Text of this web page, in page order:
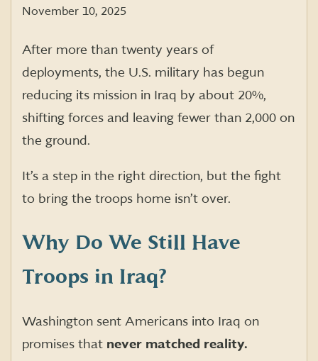
November 10, 2025
After more than twenty years of
deployments, the U.S. military has begun
reducing its mission in Iraq by about 20%,
shifting forces and leaving fewer than 2,000 on
the ground.
It’s a step in the right direction, but the fight
to bring the troops home isn’t over.
Why Do We Still Have
Troops in Iraq?
Washington sent Americans into Iraq on
promises that never matched reality.